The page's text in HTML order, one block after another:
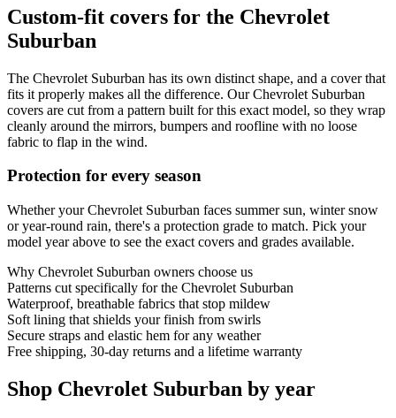
Custom-fit covers for the Chevrolet
Suburban
The Chevrolet Suburban has its own distinct shape, and a cover that
fits it properly makes all the difference. Our Chevrolet Suburban
covers are cut from a pattern built for this exact model, so they wrap
cleanly around the mirrors, bumpers and roofline with no loose
fabric to flap in the wind.
Protection for every season
Whether your Chevrolet Suburban faces summer sun, winter snow
or year-round rain, there's a protection grade to match. Pick your
model year above to see the exact covers and grades available.
Why Chevrolet Suburban owners choose us
Patterns cut specifically for the Chevrolet Suburban
Waterproof, breathable fabrics that stop mildew
Soft lining that shields your finish from swirls
Secure straps and elastic hem for any weather
Free shipping, 30-day returns and a lifetime warranty
Shop Chevrolet Suburban by year